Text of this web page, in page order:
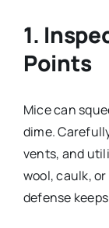
1.
Points
Mice can
dime.
vents, and
wool, caulk,
defense